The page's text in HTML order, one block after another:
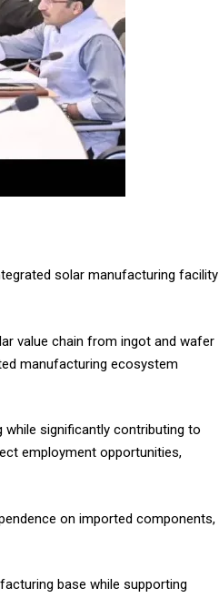
solar manufacturing facility
value chain from ingot and wafer
manufacturing ecosystem
significantly contributing to
employment opportunities,
on imported components,
base while supporting